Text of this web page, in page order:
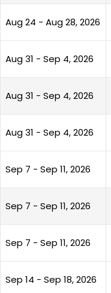
Aug 24 - Aug 28, 2026
Aug 31 - Sep 4, 2026
Aug 31 - Sep 4, 2026
Aug 31 - Sep 4, 2026
Sep 7 - Sep 11, 2026
Sep 7 - Sep 11, 2026
Sep 7 - Sep 11, 2026
Sep 14 - Sep 18, 2026